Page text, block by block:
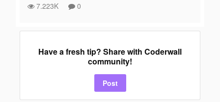
7.223K 0
Have a fresh tip? Share with Coderwall
community!
Post